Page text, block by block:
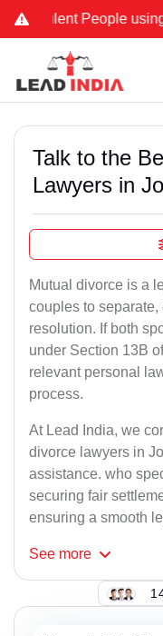
People using Lead
Talk to the
Lawyers in
Mutual divorce is a
couples to
resolution. If both
under Section 13B
relevant personal
process.
At Lead India, we
divorce lawyers in
assistance. who
securing fair
ensuring a smooth
See more